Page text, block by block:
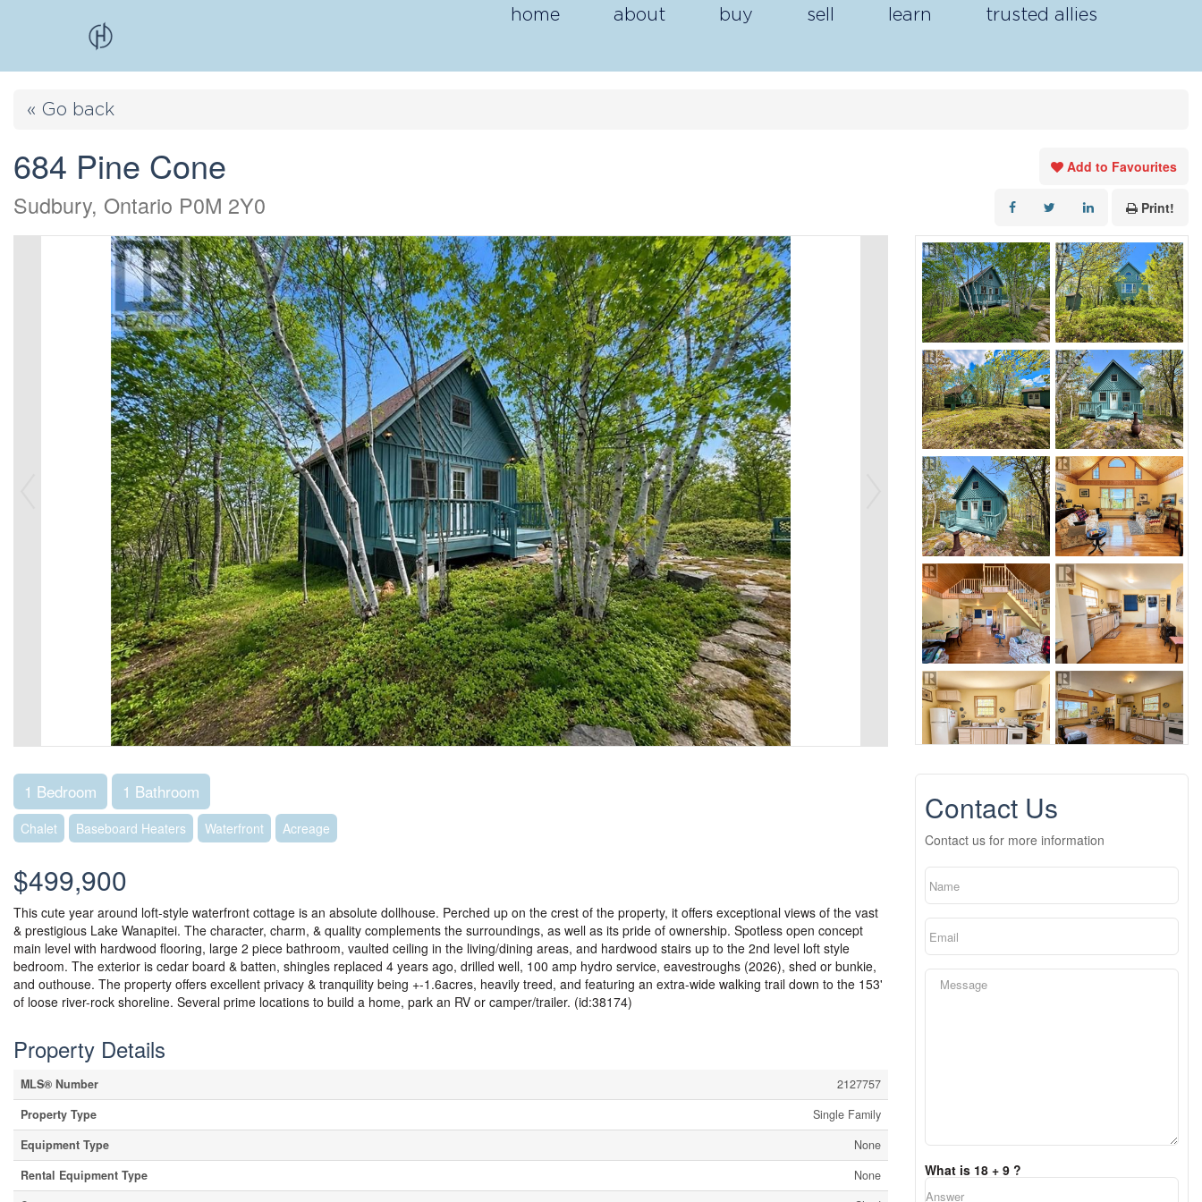
home about buy sell learn trusted allies
« Go back
684 Pine Cone
Sudbury, Ontario P0M 2Y0
Add to Favourites
Print!
1 Bedroom 1 Bathroom
Chalet Baseboard Heaters Waterfront Acreage
$499,900
This cute year around loft-style waterfront cottage is an absolute dollhouse. Perched up on the crest of the property, it offers exceptional views of the vast
& prestigious Lake Wanapitei. The character, charm, & quality complements the surroundings, as well as its pride of ownership. Spotless open concept
main level with hardwood flooring, large 2 piece bathroom, vaulted ceiling in the living/dining areas, and hardwood stairs up to the 2nd level loft style
bedroom. The exterior is cedar board & batten, shingles replaced 4 years ago, drilled well, 100 amp hydro service, eavestroughs (2026), shed or bunkie,
and outhouse. The property offers excellent privacy & tranquility being +-1.6acres, heavily treed, and featuring an extra-wide walking trail down to the 153'
of loose river-rock shoreline. Several prime locations to build a home, park an RV or camper/trailer. (id:38174)
Property Details
MLS® Number
2127757
Property Type
Single Family
Equipment Type
None
Rental Equipment Type
None
Contact Us
Contact us for more information
What is 18 + 9 ?